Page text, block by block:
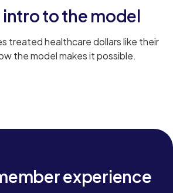
to the model
treated healthcare dollars like their
the model makes it possible.
experience